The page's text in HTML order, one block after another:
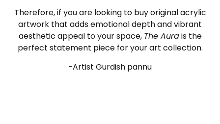
Therefore, if you are looking to buy original acrylic
artwork that adds emotional depth and vibrant
aesthetic appeal to your space, The Aurais the
perfect statement piece for your art collection.
-Artist Gurdish pannu